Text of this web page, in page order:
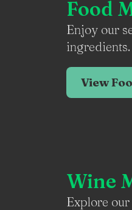
Food
Enjoy our
ingredients.
View
Wine
Explore